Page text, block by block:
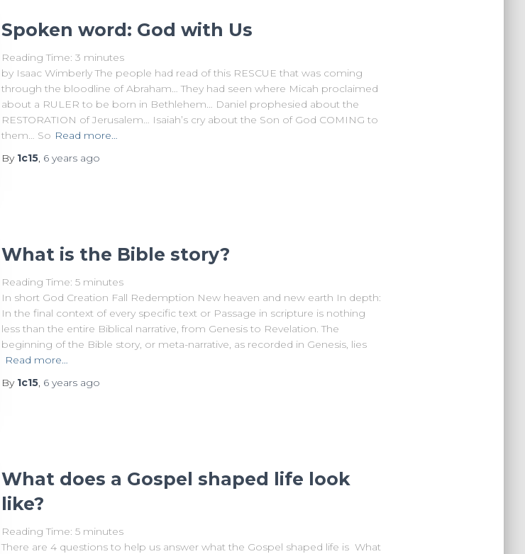
Spoken word: God with Us
Reading Time: 3 minutes
by Isaac Wimberly The people had read of this RESCUE that was coming
through the bloodline of Abraham… They had seen where Micah proclaimed
about a RULER to be born in Bethlehem… Daniel prophesied about the
RESTORATION of Jerusalem… Isaiah’s cry about the Son of God COMING to
them… So Read more…
By 1c15, 6 yearsago
What is the Bible story?
Reading Time: 5 minutes
In short God Creation Fall Redemption New heaven and new earth In depth:
In the final context of every specific text or Passage in scripture is nothing
less than the entire Biblical narrative, from Genesis to Revelation. The
beginning of the Bible story, or meta-narrative, as recorded in Genesis, lies
Read more…
By 1c15, 6 yearsago
What does a Gospel shaped life look
like?
Reading Time: 5 minutes
There are 4 questions to help us answer what the Gospel shaped life is What